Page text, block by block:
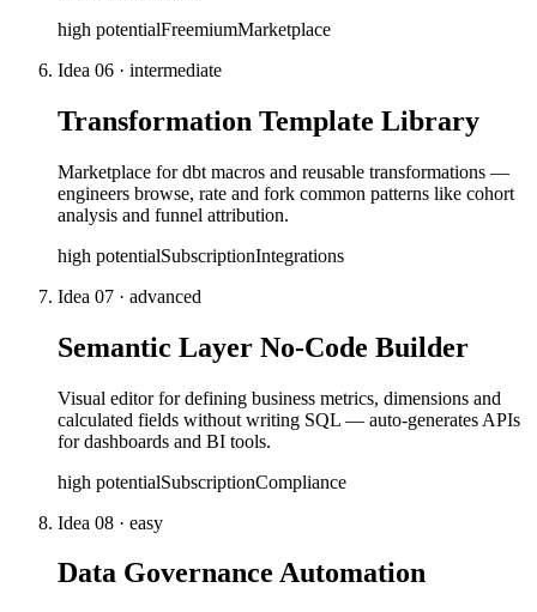
high potentialFreemiumMarketplace
Idea 06 · intermediate
Transformation Template Library
Marketplace for dbt macros and reusable transformations —
engineers browse, rate and fork common patterns like cohort
analysis and funnel attribution.
high potentialSubscriptionIntegrations
Idea 07 · advanced
Semantic Layer No-Code Builder
Visual editor for defining business metrics, dimensions and
calculated fields without writing SQL — auto-generates APIs
for dashboards and BI tools.
high potentialSubscriptionCompliance
Idea 08 · easy
Data Governance Automation